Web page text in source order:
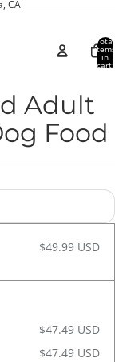
CA
Total
items
in
cart:
Adult
Food
$49.99 USD
$47.49 USD
$47.49 USD